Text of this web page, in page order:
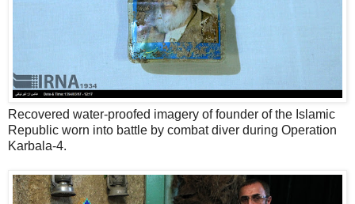
Recovered water-proofed imagery of founder of the Islamic
Republic worn into battle by combat diver during Operation
Karbala-4.